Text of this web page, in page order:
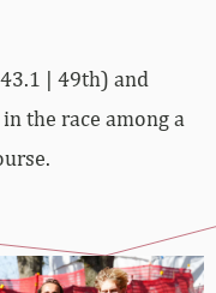
| 49th) and
the race among a